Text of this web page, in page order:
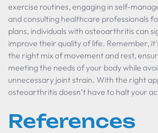
exercise routines, engaging in self-
and consulting healthcare professionals
plans, individuals with osteoarthritis can
improve their quality of life. Remember,
the right mix of movement and rest,
meeting the needs of your body while
unnecessary joint strain. With the right
osteoarthritis doesn’t have to halt your
References